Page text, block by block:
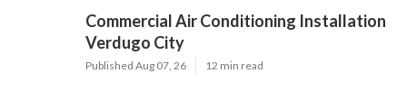
Commercial Air Conditioning Installation
Verdugo City
Published Aug 07, 26 12 min read